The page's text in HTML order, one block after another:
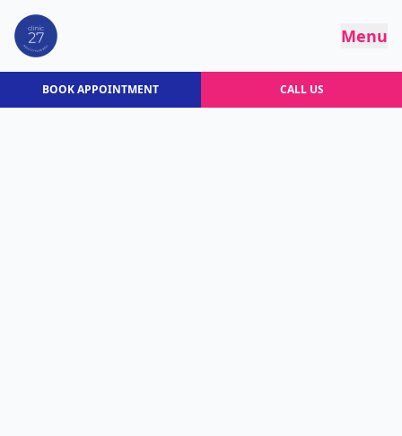
Menu
BOOK APPOINTMENT CALL US